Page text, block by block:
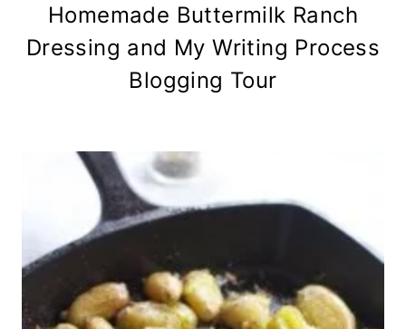
Homemade Buttermilk Ranch
Dressing and My Writing Process
Blogging Tour